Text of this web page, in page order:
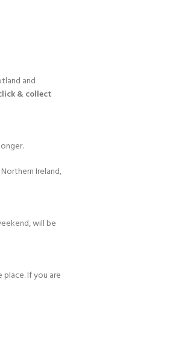
and
& collect
Ireland,
will be
If you are